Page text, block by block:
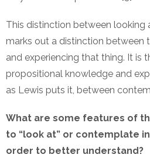
This distinction between looking
marks out a distinction between
and experiencing that thing. It is
propositional knowledge and
as Lewis puts it, between
What are some features of
to “look at” or contemplate
order to better understand?